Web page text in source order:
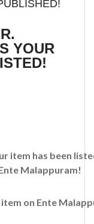
YOUR
item has been
Malappuram!
on Ente